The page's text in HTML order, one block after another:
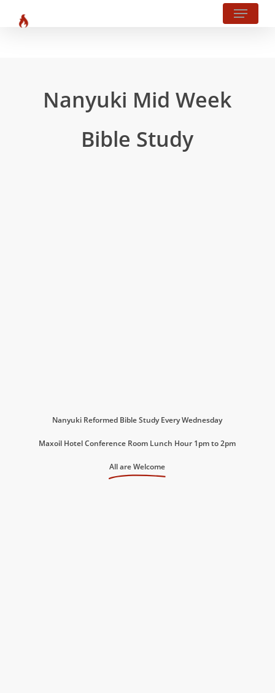
Menu
Nanyuki Mid Week
Bible Study
Nanyuki Reformed Bible Study Every Wednesday
Maxoil Hotel Conference Room Lunch Hour 1pm to 2pm
All are Welcome